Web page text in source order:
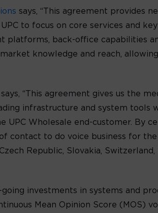
says, “This agreement provides
to focus on core services and
back-office capabilities
knowledge and reach,
“This agreement gives us the
infrastructure and system tools
Wholesale end-customer. By
contact to do voice business for
Republic, Slovakia, Switzerland,
investments in systems and
Mean Opinion Score (MOS)